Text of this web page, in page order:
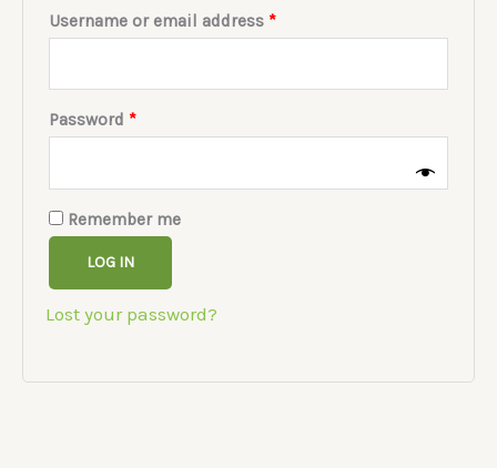
Username or email address *Required
Password *Required
Remember me
LOG IN
Lost your password?